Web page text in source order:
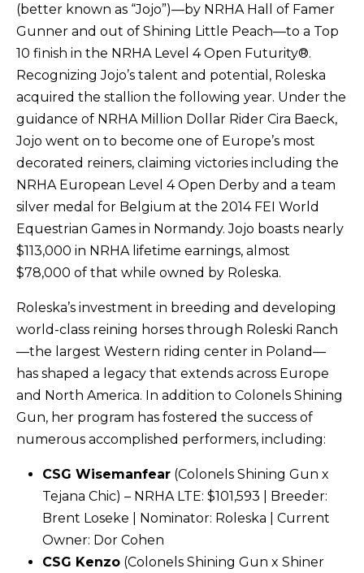
(better known as “Jojo”)—by NRHA Hall of Famer
Gunner and out of Shining Little Peach—to a Top
10 finish in the NRHA Level 4 Open Futurity®.
Recognizing Jojo’s talent and potential, Roleska
acquired the stallion the following year. Under the
guidance of NRHA Million Dollar Rider Cira Baeck,
Jojo went on to become one of Europe’s most
decorated reiners, claiming victories including the
NRHA European Level 4 Open Derby and a team
silver medal for Belgium at the 2014 FEI World
Equestrian Games in Normandy. Jojo boasts nearly
$113,000 in NRHA lifetime earnings, almost
$78,000 of that while owned by Roleska.
Roleska’s investment in breeding and developing
world-class reining horses through Roleski Ranch
—the largest Western riding center in Poland—
has shaped a legacy that extends across Europe
and North America. In addition to Colonels Shining
Gun, her program has fostered the success of
numerous accomplished performers, including:
CSG Wisemanfear (Colonels Shining Gun x
Tejana Chic) – NRHA LTE: $101,593 | Breeder:
Brent Loseke | Nominator: Roleska | Current
Owner: Dor Cohen
CSG Kenzo (Colonels Shining Gun x Shiner